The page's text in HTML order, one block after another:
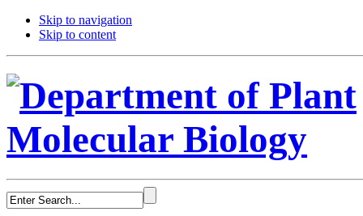
Skip to navigation
Skip to content